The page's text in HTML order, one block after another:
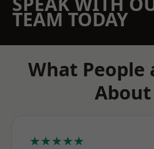
TEAM TODAY
What People
About
★★★★★